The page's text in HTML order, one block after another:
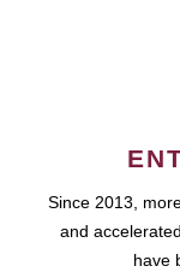
Since 2013,
and
have